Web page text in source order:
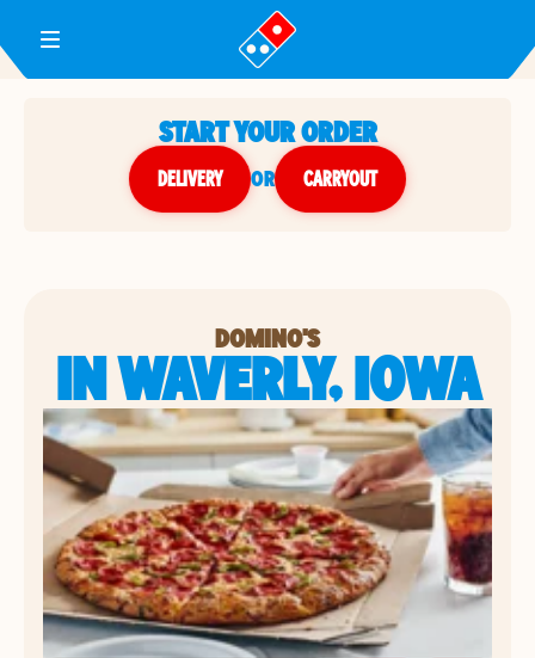
Toggle Header Menu
START YOUR ORDER
DELIVERY or CARRYOUT
DOMINO'S
IN WAVERLY, IOWA